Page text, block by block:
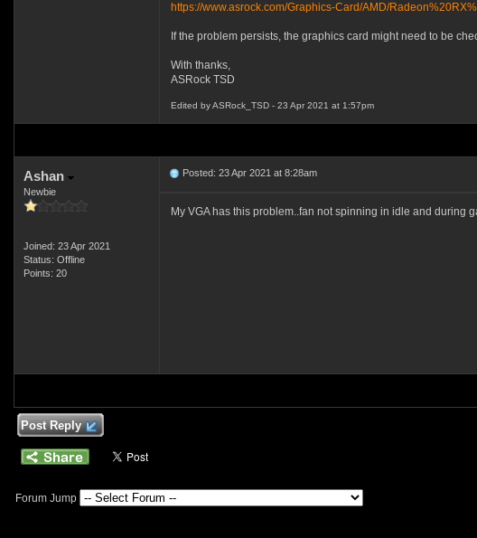
https://www.asrock.com/Graphics-Card/AMD/
If the problem persists, the graphics card might need to be
With thanks,
ASRock TSD
Edited by ASRock_TSD - 23 Apr 2021 at 1:57pm
Ashan
Newbie
Joined: 23 Apr 2021
Status: Offline
Points: 20
Posted: 23 Apr 2021 at 8:28am
My VGA has this problem..fan not spinning in idle and during
Post Reply
Forum Jump